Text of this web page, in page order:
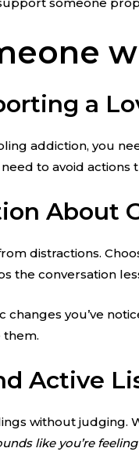
a
addiction, you
to avoid
About
distractions.
the conversation
changes you’ve
them.
Active
without judging.
like you’re